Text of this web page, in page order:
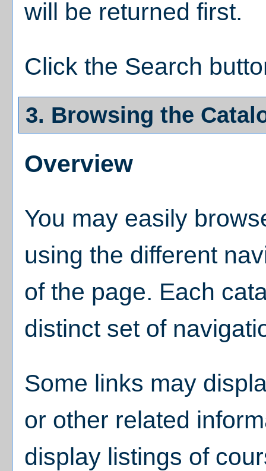
will be returned first.
Click the Search
3. Browsing the
Overview
You may easily
using the different
of the page. Each
distinct set of
Some links may
or other related
display listings of